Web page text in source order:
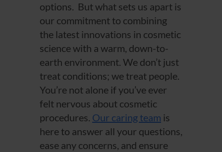
options. But what sets us apart is
our commitment to combining
the latest innovations in cosmetic
science with a warm, down-to-
earth environment. We don’t just
treat conditions; we treat people.
You’re not alone if you’ve ever
felt nervous about cosmetic
procedures. Our caring team is
here to answer all your questions,
ease any concerns, and ensure